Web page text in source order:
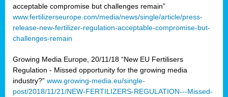
acceptable compromise but challenges remain”
www.fertilizerseurope.com/media/news/single/article/press-
release-new-fertilizer-regulation-acceptable-compromise-but-
challenges-remain
Growing Media Europe, 20/11/18 “New EU Fertilisers
Regulation - Missed opportunity for the growing media
industry?” www.growing-media.eu/single-
post/2018/11/21/NEW-FERTILIZERS-REGULATION---Missed-